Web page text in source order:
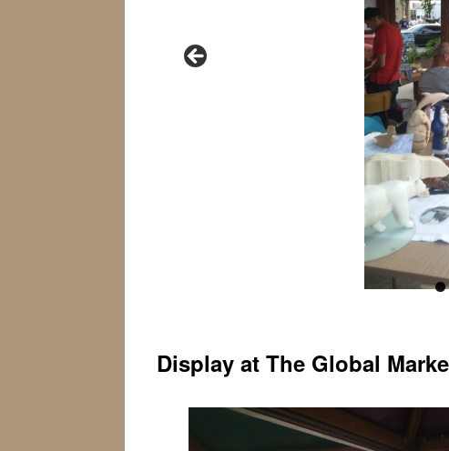
Display at The Global